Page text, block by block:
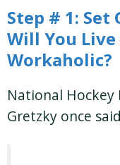
Step # 1: Set
Will You
Workaholic?
National Hockey
Gretzky once